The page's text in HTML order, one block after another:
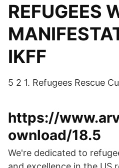
REFUGEES
IKFF
5 2 1. Refugees Rescue
https://
ownload/18.5
We're dedicated to